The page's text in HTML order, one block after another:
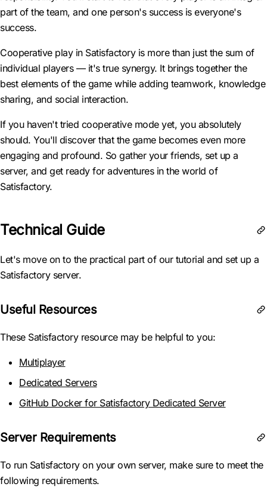
part of the team, and one person's success is everyone's
success.
Cooperative play in Satisfactory is more than just the sum of
individual players — it's true synergy. It brings together the
best elements of the game while adding teamwork, knowledge
sharing, and social interaction.
If you haven't tried cooperative mode yet, you absolutely
should. You'll discover that the game becomes even more
engaging and profound. So gather your friends, set up a
server, and get ready for adventures in the world of
Satisfactory.
Technical Guide
Let's move on to the practical part of our tutorial and set up a
Satisfactory server.
Useful Resources
These Satisfactory resource may be helpful to you:
Multiplayer
Dedicated Servers
GitHub Docker for Satisfactory Dedicated Server
Server Requirements
To run Satisfactory on your own server, make sure to meet the
following requirements.